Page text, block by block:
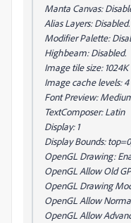
Manta Canvas:
Alias Layers: Disabled.
Modifier Palette:
Highbeam: Disabled.
Image tile size: 1024K
Image cache levels: 4
Font Preview:
TextComposer: Latin
Display: 1
Display Bounds:
OpenGL Drawing:
OpenGL Allow Old
OpenGL Drawing
OpenGL Allow
OpenGL Allow